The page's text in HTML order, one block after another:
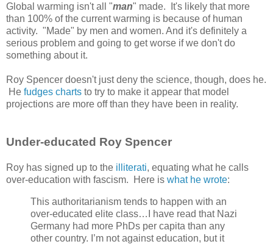
Global warming isn't all "man" made. It's likely that more
than 100% of the current warming is because of human
activity. "Made" by men and women. And it's definitely a
serious problem and going to get worse if we don't do
something about it.
Roy Spencer doesn't just deny the science, though, does he.
He fudges charts to try to make it appear that model
projections are more off than they have been in reality.
Under-educated Roy Spencer
Roy has signed up to the illiterati, equating what he calls
over-education with fascism. Here is what he wrote:
This authoritarianism tends to happen with an
over-educated elite class…I have read that Nazi
Germany had more PhDs per capita than any
other country. I’m not against education, but it